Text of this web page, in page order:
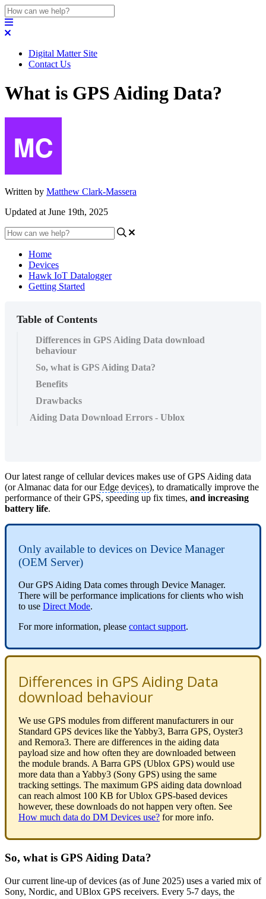
Digital Matter Site
Contact Us
What is GPS Aiding Data?
Written by Matthew Clark-Massera
Updated at June 19th, 2025
Home
Devices
Hawk IoT Datalogger
Getting Started
Table of Contents
Differences in GPS Aiding Data download
behaviour
So, what is GPS Aiding Data?
Benefits
Drawbacks
Aiding Data Download Errors - Ublox
Our latest range of cellular devices makes use of GPS Aiding data
(or Almanac data for ourEdge devices), to dramatically improve the
performance of their GPS, speeding up fix times, and increasing
battery life.
Only available to devices on Device Manager
(OEM Server)
Our GPS Aiding Data comes through Device Manager.
There will be performance implications for clients who wish
to use Direct Mode.
For more information, please contact support.
Differences in GPS Aiding Data
download behaviour
We use GPS modules from different manufacturers in our
Standard GPS devices like the Yabby3, Barra GPS, Oyster3
and Remora3. There are differences in the aiding data
payload size and how often they are downloaded between
the module brands. A Barra GPS (Ublox GPS) would use
more data than a Yabby3 (Sony GPS) using the same
tracking settings. The maximum GPS aiding data download
can reach almost 100 KB for Ublox GPS-based devices
however, these downloads do not happen very often. See
How much data do DM Devices use? for more info.
So, what is GPS Aiding Data?
Our current line-up of devices (as of June 2025) uses a varied mix of
Sony, Nordic, and UBlox GPS receivers. Every 5-7 days, the